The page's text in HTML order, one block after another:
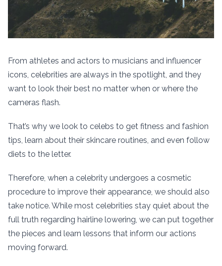
From athletes and actors to musicians and influencer
icons, celebrities are always in the spotlight, and they
want to look their best no matter when or where the
cameras flash.
That’s why we look to celebs to get fitness and fashion
tips, learn about their skincare routines, and even follow
diets to the letter.
Therefore, when a celebrity undergoes a cosmetic
procedure to improve their appearance, we should also
take notice. While most celebrities stay quiet about the
full truth regarding hairline lowering, we can put together
the pieces and learn lessons that inform our actions
moving forward.